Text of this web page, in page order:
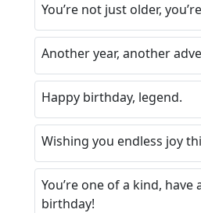
You’re not just older,
Another year, another
Happy birthday, legend.
Wishing you endless joy
You’re one of a kind, have
birthday!